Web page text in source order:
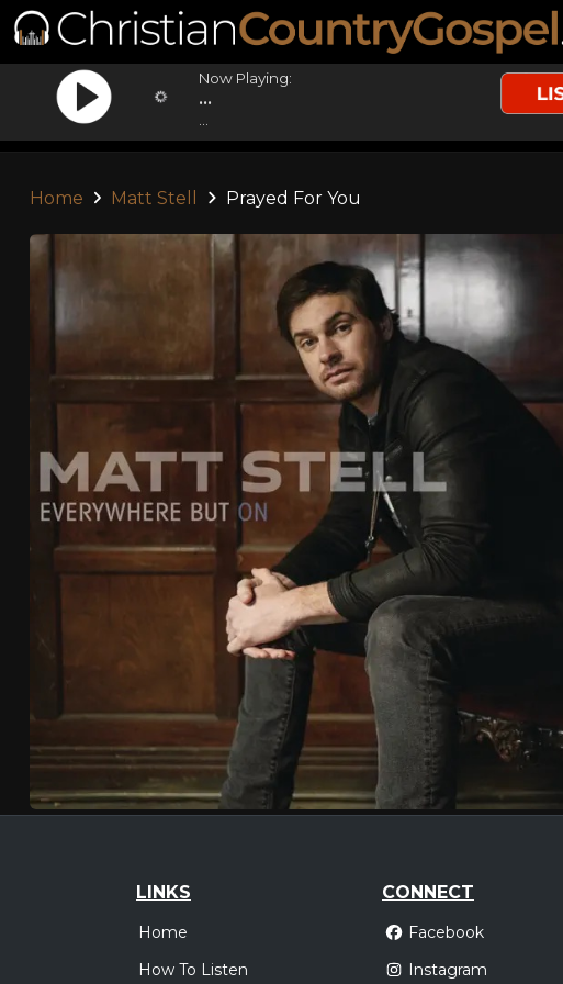
Now Playing:
...
Home Matt Stell Prayed For You
LINKS
Home
How To Listen
CONNECT
Facebook
Instagram